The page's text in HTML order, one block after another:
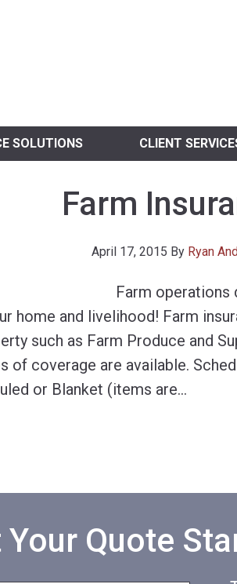
SOLUTIONS CLIENT
Farm
April 17, 2015 By Ryan
Farm
home and livelihood! Farm
such as Farm Produce and
of coverage are available.
or Blanket (items are…
Your Quote